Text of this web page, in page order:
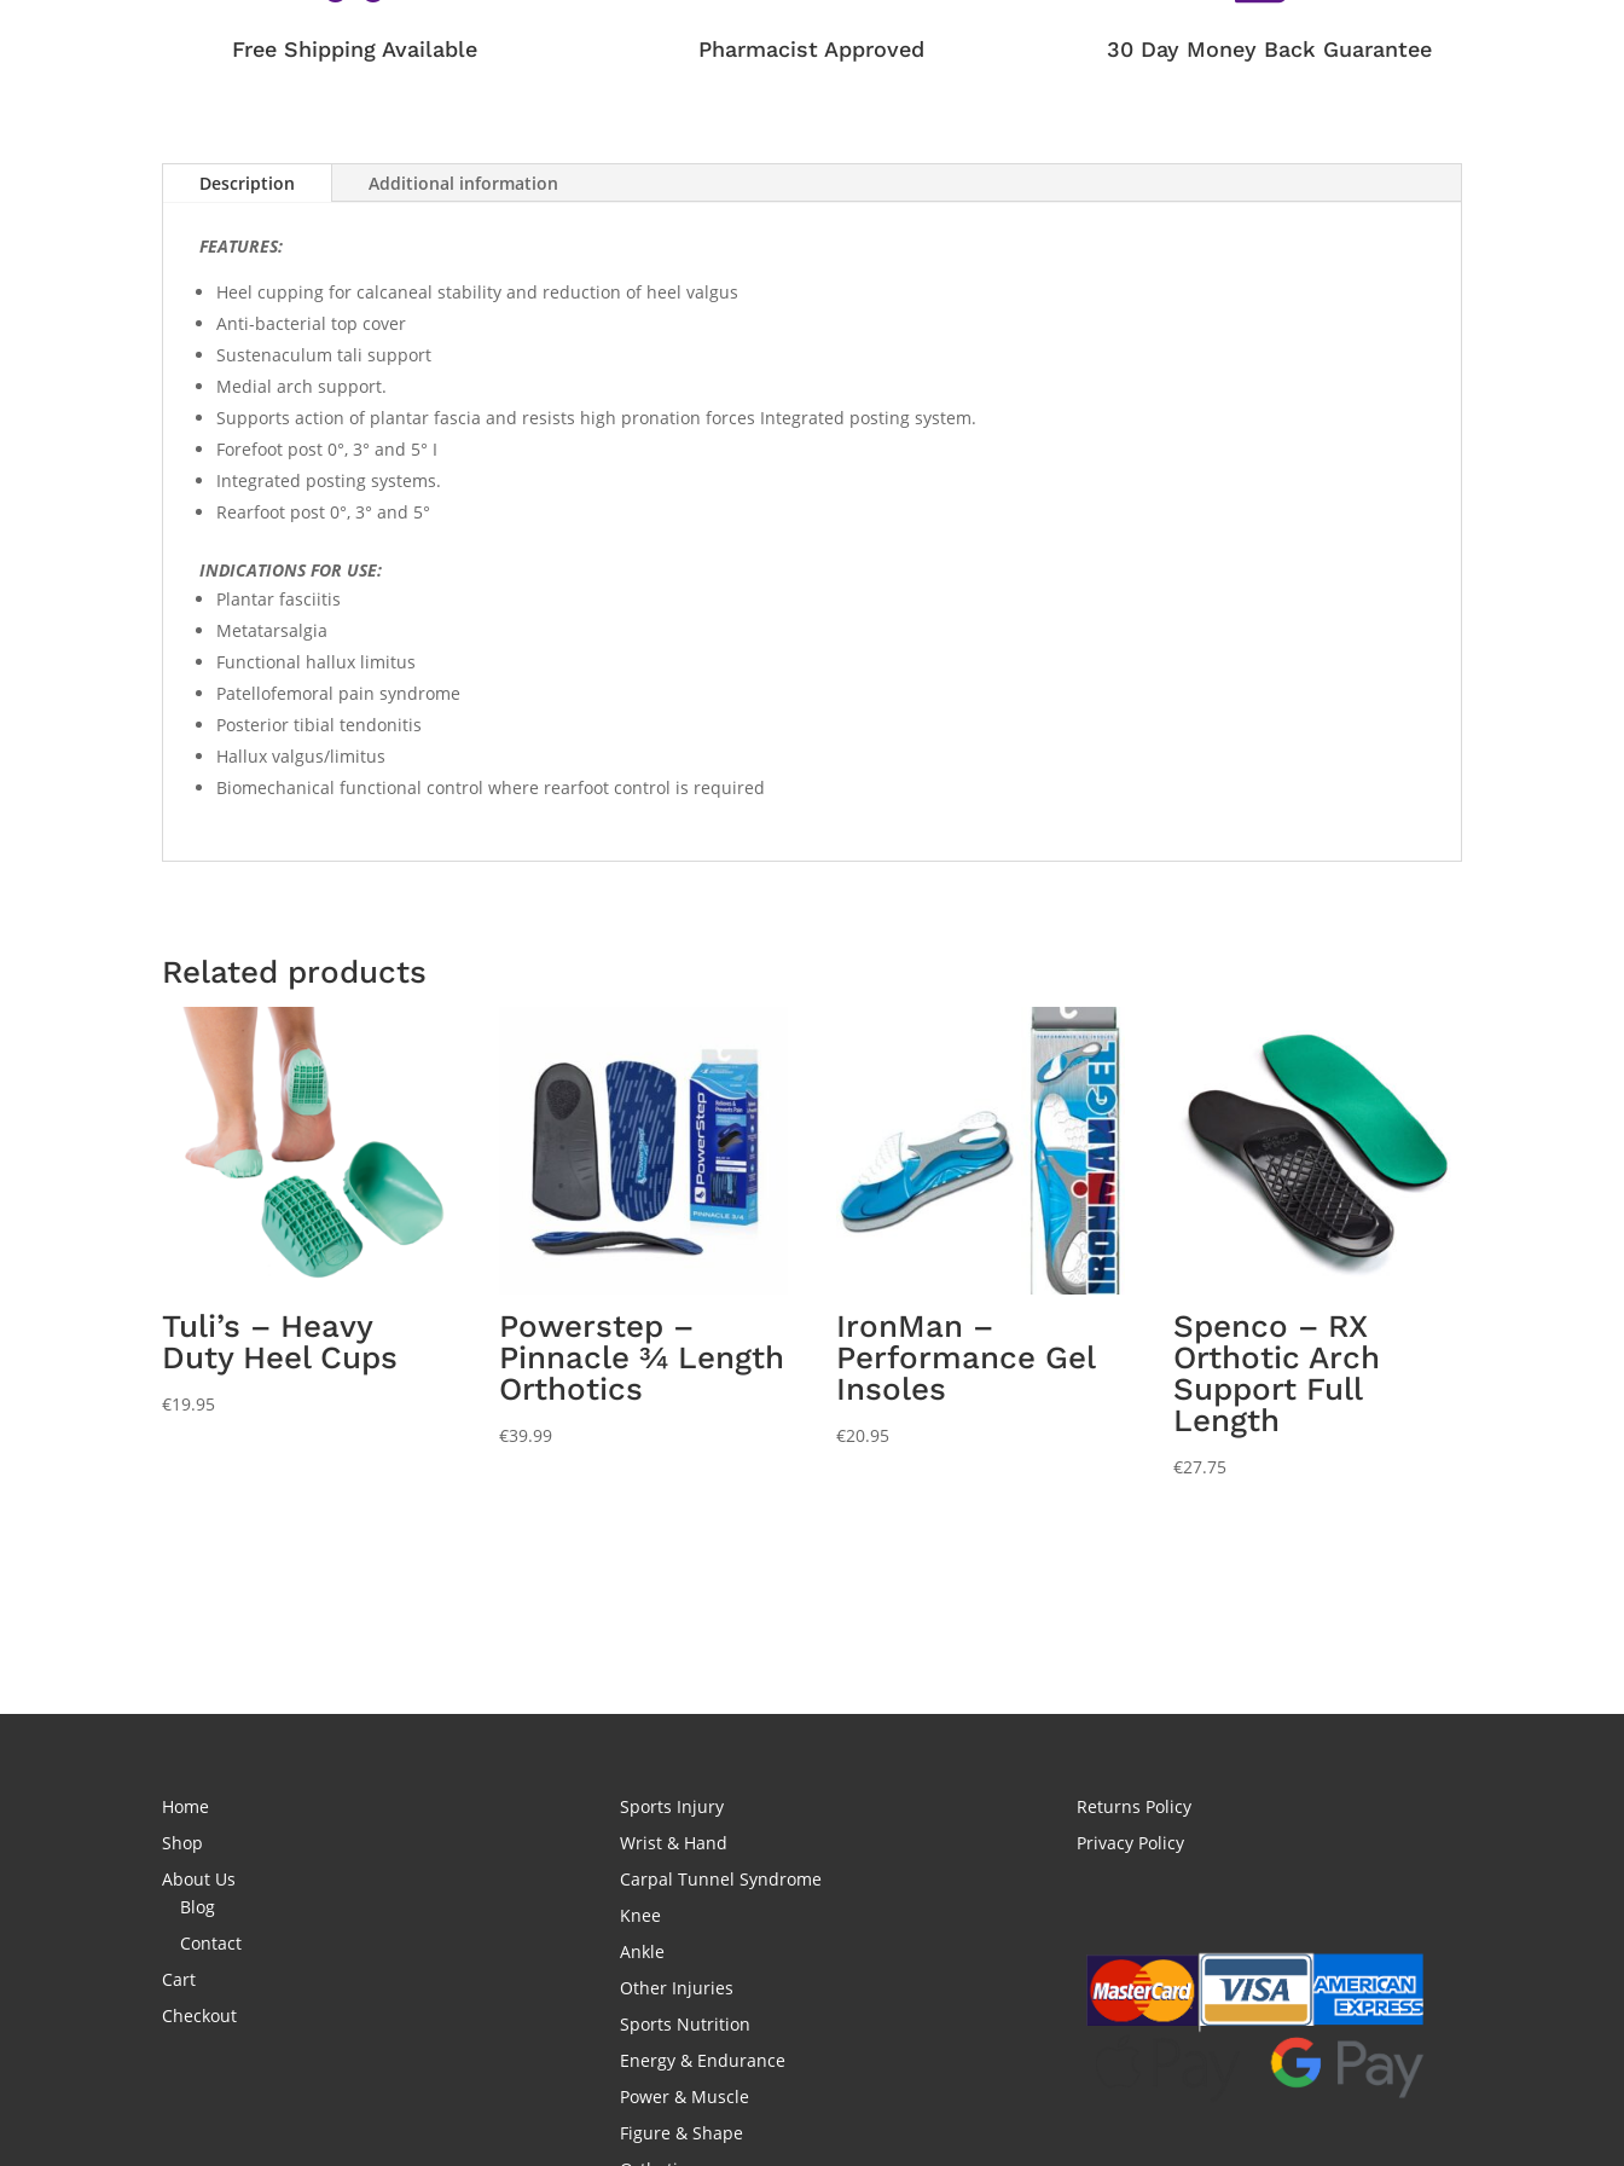
Free Shipping Available Pharmacist Approved 30 Day Money Back Guarantee
Description Additional information
FEATURES:
Heel cupping for calcaneal stability and reduction of heel valgus
Anti-bacterial top cover
Sustenaculum tali support
Medial arch support.
Supports action of plantar fascia and resists high pronation forces Integrated posting system.
Forefoot post 0°, 3° and 5° I
Integrated posting systems.
Rearfoot post 0°, 3° and 5°
INDICATIONS FOR USE:
Plantar fasciitis
Metatarsalgia
Functional hallux limitus
Patellofemoral pain syndrome
Posterior tibial tendonitis
Hallux valgus/limitus
Biomechanical functional control where rearfoot control is required
Related products
Tuli’s – Heavy
Duty Heel Cups
€19.95
Powerstep –
Pinnacle ¾ Length
Orthotics
€39.99
IronMan –
Performance Gel
Insoles
€20.95
Spenco – RX
Orthotic Arch
Support Full
Length
€27.75
Home
Shop
About Us
Blog
Contact
Cart
Checkout
Sports Injury
Wrist & Hand
Carpal Tunnel Syndrome
Knee
Ankle
Other Injuries
Sports Nutrition
Energy & Endurance
Power & Muscle
Figure & Shape
Returns Policy
Privacy Policy